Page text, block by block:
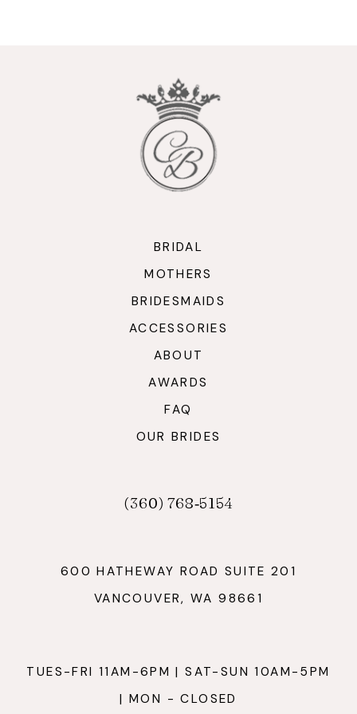
BRIDAL
MOTHERS
BRIDESMAIDS
ACCESSORIES
ABOUT
AWARDS
FAQ
OUR BRIDES
(360) 768‑5154
600 HATHEWAY ROAD SUITE 201
VANCOUVER, WA 98661
TUES-FRI 11AM-6PM | SAT-SUN 10AM-5PM
| MON - CLOSED